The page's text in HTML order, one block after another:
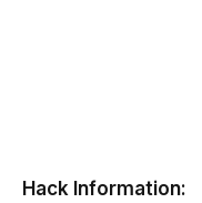
Hack Information: